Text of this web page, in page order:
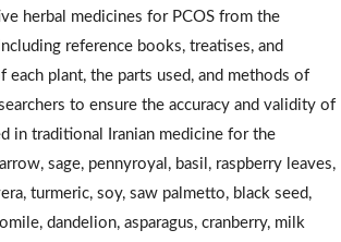
herbal medicines for PCOS from the
reference books, treatises, and
plant, the parts used, and methods of
to ensure the accuracy and validity of
in traditional Iranian medicine for the
sage, pennyroyal, basil, raspberry leaves,
turmeric, soy, saw palmetto, black seed,
dandelion, asparagus, cranberry, milk